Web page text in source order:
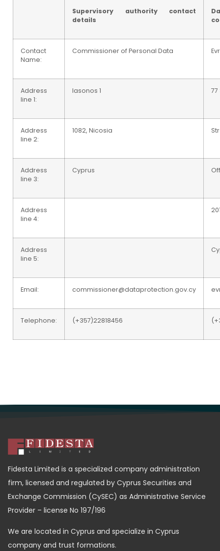
Supervisory authority contact
details
Contact
Name:
Commissioner of Personal Data
Address
line 1:
Iasonos 1
Address
line 2:
1082, Nicosia
Address
line 3:
Cyprus
Address
line 4:
Address
line 5:
Email: commissioner@dataprotection.gov.cy
Telephone: (+357)22818456
Fidesta Limited is a specialized company administration
firm, licensed and regulated by Cyprus Securities and
Exchange Commission (CySEC) as Administrative Service
Provider – license No 197/196
We are located in Cyprus and specialize in Cyprus
company and trust formations.